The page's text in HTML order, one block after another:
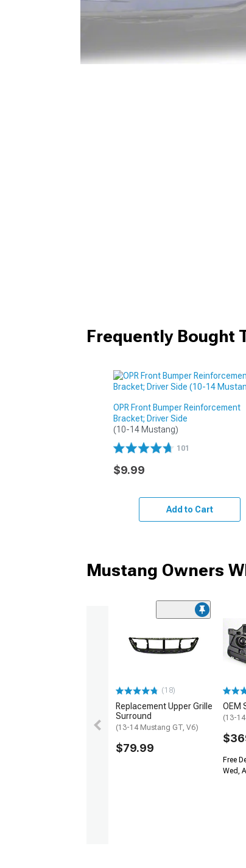
Frequently Bought
OPR Front Bumper Reinforcement
Bracket; Driver Side
(10-14 Mustang)
101
$9.99
Add to Cart
Mustang Owners
(18)
Replacement Upper Grille
Surround
(13-14 Mustang GT, V6)
$79.99
OEM
(13-
Free
Wed,